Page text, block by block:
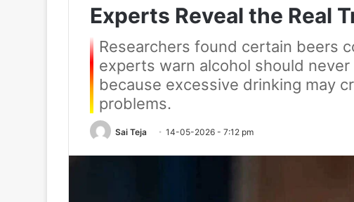
Experts Reveal the Real
Researchers found certain beers
experts warn alcohol should
because excessive drinking may
problems.
Sai Teja 14-05-2026 - 7:12 pm